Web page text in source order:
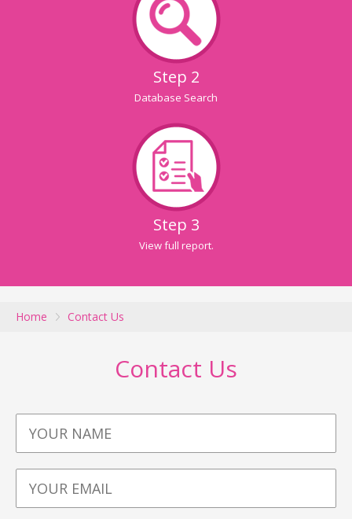
Step 2
Database Search
Step 3
View full report.
Home Contact Us
Contact Us